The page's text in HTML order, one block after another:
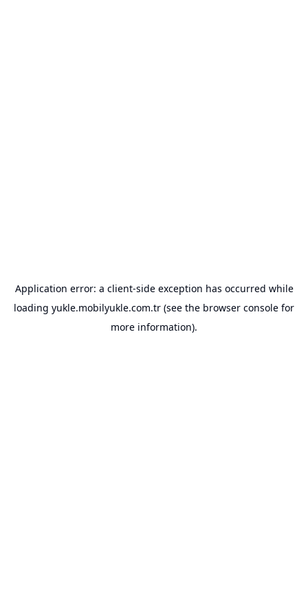
Application error: a client-side exception has occurred while
loading yukle.mobilyukle.com.tr (see the browser console for
more information).